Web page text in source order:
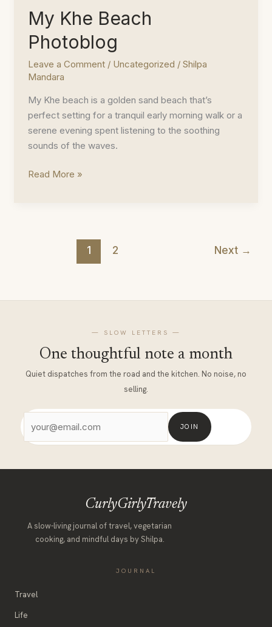
Danang
My Khe Beach
Photoblog
Leave a Comment / Uncategorized / Shilpa
Mandara
My Khe beach is a golden sand beach that’s
perfect setting for a tranquil early morning walk or a
serene evening spent listening to the soothing
sounds of the waves.
My
Read More »
1 2 Next →
— SLOW LETTERS —
One thoughtful note a month
Quiet dispatches from the road and the kitchen. No noise, no
selling.
JOIN
CurlyGirlyTravely
A slow-living journal of travel, vegetarian
cooking, and mindful days by Shilpa.
JOURNAL
Travel
Life